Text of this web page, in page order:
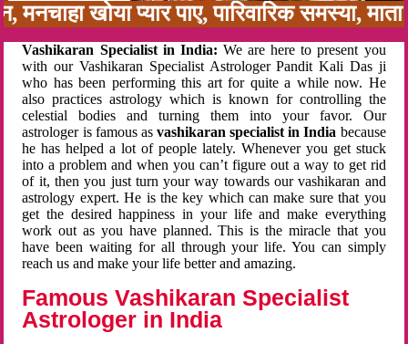
खोया प्यार पाए, पारिवारिक समस्या,
Vashikaran Specialist in India: We are here to present you
with our Vashikaran Specialist Astrologer Pandit Kali Das ji
who has been performing this art for quite a while now. He
also practices astrology which is known for controlling the
celestial bodies and turning them into your favor. Our
astrologer is famous as vashikaran specialist in India because
he has helped a lot of people lately. Whenever you get stuck
into a problem and when you can’t figure out a way to get rid
of it, then you just turn your way towards our vashikaran and
astrology expert. He is the key which can make sure that you
get the desired happiness in your life and make everything
work out as you have planned. This is the miracle that you
have been waiting for all through your life. You can simply
reach us and make your life better and amazing.
Famous Vashikaran Specialist
Astrologer in India